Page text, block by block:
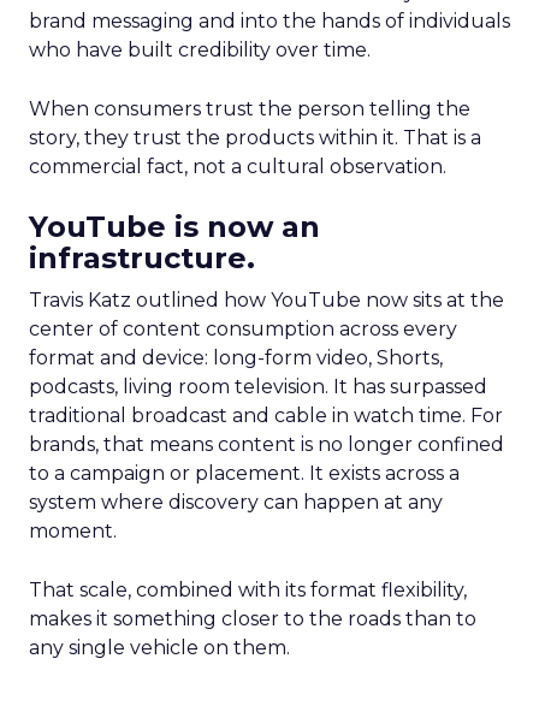
brand messaging and into the hands of individuals
who have built credibility over time.
When consumers trust the person telling the
story, they trust the products within it. That is a
commercial fact, not a cultural observation.
YouTube is now an
infrastructure.
Travis Katz outlined how YouTube now sits at the
center of content consumption across every
format and device: long-form video, Shorts,
podcasts, living room television. It has surpassed
traditional broadcast and cable in watch time. For
brands, that means content is no longer confined
to a campaign or placement. It exists across a
system where discovery can happen at any
moment.
That scale, combined with its format flexibility,
makes it something closer to the roads than to
any single vehicle on them.